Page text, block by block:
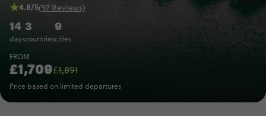
14
days
3
countries
9
cities
4.8/5(97 Reviews)
FROM
£1,709£1,891
Price based on limited departures